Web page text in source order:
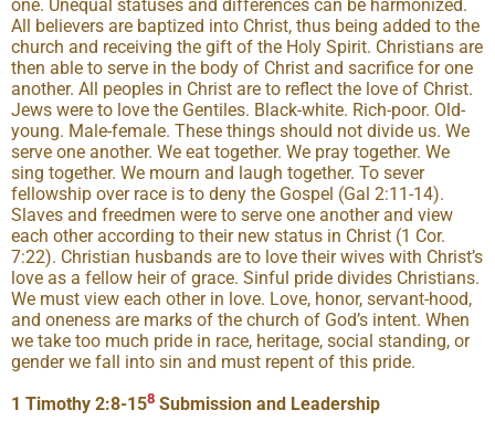
one. Unequal statuses and differences can be harmonized.
All believers are baptized into Christ, thus being added to the
church and receiving the gift of the Holy Spirit. Christians are
then able to serve in the body of Christ and sacrifice for one
another. All peoples in Christ are to reflect the love of Christ.
Jews were to love the Gentiles. Black-white. Rich-poor. Old-
young. Male-female. These things should not divide us. We
serve one another. We eat together. We pray together. We
sing together. We mourn and laugh together. To sever
fellowship over race is to deny the Gospel (Gal 2:11-14).
Slaves and freedmen were to serve one another and view
each other according to their new status in Christ (1 Cor.
7:22). Christian husbands are to love their wives with Christ’s
love as a fellow heir of grace. Sinful pride divides Christians.
We must view each other in love. Love, honor, servant-hood,
and oneness are marks of the church of God’s intent. When
we take too much pride in race, heritage, social standing, or
gender we fall into sin and must repent of this pride.
1 Timothy 2:8-158 Submission and Leadership